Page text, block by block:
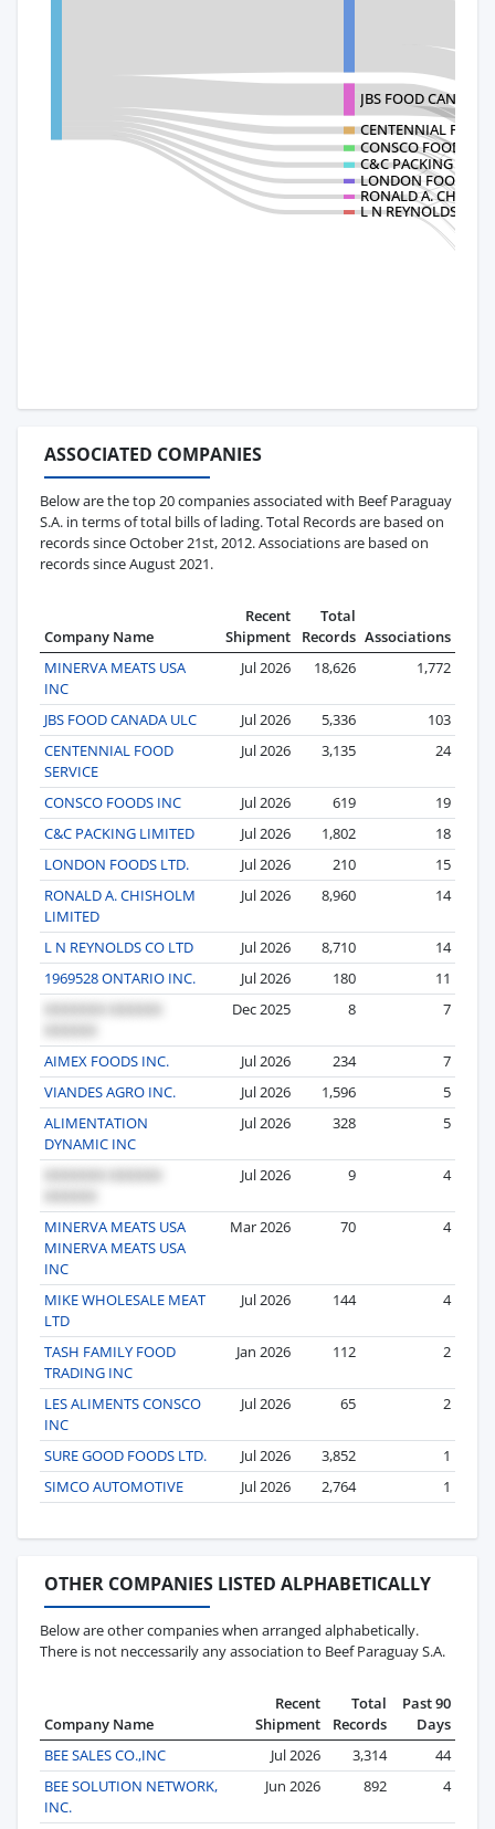
JBS FOOD CANADA
CENTENNIAL FOOD
CONSCO FOODS
C&C PACKING
LONDON FOODS
RONALD A.
L N REYNOLDS CO
ASSOCIATED COMPANIES
Below are the top 20 companies associated with Beef Paraguay
S.A. in terms of total bills of lading. Total Records are based on
records since October 21st, 2012. Associations are based on
records since August 2021.
Company Name
Recent
Shipment
Total
Records Associations
MINERVA MEATS USA
INC
Jul 2026 18,626 1,772
JBS FOOD CANADA ULC Jul 2026 5,336
103
CENTENNIAL FOOD
SERVICE
Jul 2026 3,135 24
CONSCO FOODS INC Jul 2026 619
19
C&C PACKING LIMITED
Jul 2026 1,802
18
LONDON FOODS LTD.
Jul 2026 210
15
RONALD A. CHISHOLM
LIMITED
Jul 2026 8,960 14
L N REYNOLDS CO LTD Jul 2026 8,710
14
1969528 ONTARIO INC.
Jul 2026 180
11
Dec 2025
8 7
AIMEX FOODS INC. Jul 2026 234
7
VIANDES AGRO INC.
Jul 2026 1,596
5
ALIMENTATION
DYNAMIC INC
Jul 2026 328 5
Jul 2026 9 4
MINERVA MEATS USA
MINERVA MEATS USA
INC
Mar 2026 70 4
MIKE WHOLESALE MEAT
LTD
Jul 2026 144 4
TASH FAMILY FOOD
TRADING INC
Jan 2026 112 2
LES ALIMENTS CONSCO
INC
Jul 2026 65 2
SURE GOOD FOODS LTD. Jul 2026 3,852
1
SIMCO AUTOMOTIVE
Jul 2026 2,764 1
OTHER COMPANIES LISTED ALPHABETICALLY
Below are other companies when arranged alphabetically.
There is not neccessarily any association to Beef Paraguay S.A.
Company Name
Recent
Shipment
Total
Records
Past 90
Days
BEE SALES CO.,INC
Jul 2026 3,314
44
BEE SOLUTION NETWORK,
INC.
Jun 2026 892 4